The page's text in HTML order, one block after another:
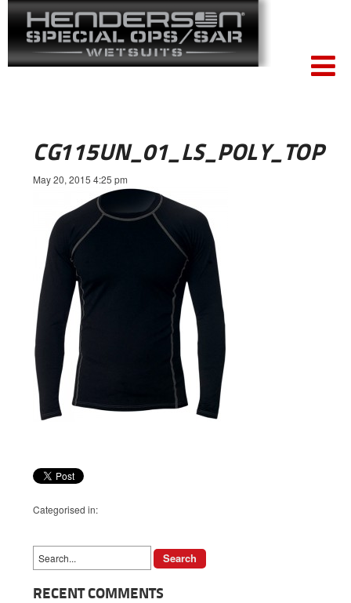
CG115UN_01_LS_POLY_TOP
May 20, 2015 4:25 pm
Categorised in:
RECENT COMMENTS